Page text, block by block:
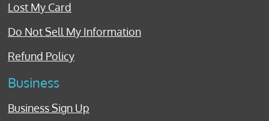
Lost My Card
Do Not Sell My Information
Refund Policy
Business
Business Sign Up